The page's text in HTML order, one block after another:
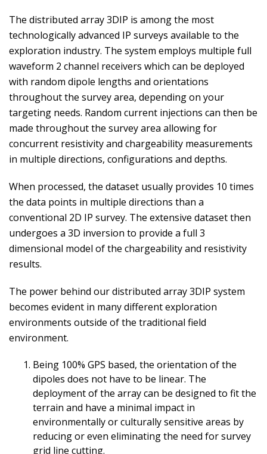
The distributed array 3DIP is among the most
technologically advanced IP surveys available to the
exploration industry. The system employs multiple full
waveform 2 channel receivers which can be deployed
with random dipole lengths and orientations
throughout the survey area, depending on your
targeting needs. Random current injections can then be
made throughout the survey area allowing for
concurrent resistivity and chargeability measurements
in multiple directions, configurations and depths.
When processed, the dataset usually provides 10 times
the data points in multiple directions than a
conventional 2D IP survey. The extensive dataset then
undergoes a 3D inversion to provide a full 3
dimensional model of the chargeability and resistivity
results.
The power behind our distributed array 3DIP system
becomes evident in many different exploration
environments outside of the traditional field
environment.
Being 100% GPS based, the orientation of the
dipoles does not have to be linear. The
deployment of the array can be designed to fit the
terrain and have a minimal impact in
environmentally or culturally sensitive areas by
reducing or even eliminating the need for survey
grid line cutting.